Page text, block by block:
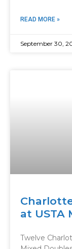
READ MORE »
September 30,
at USTA
Twelve